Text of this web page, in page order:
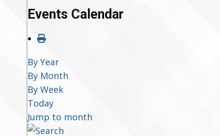
Events Calendar
By Year
By Month
By Week
Today
Jump to month